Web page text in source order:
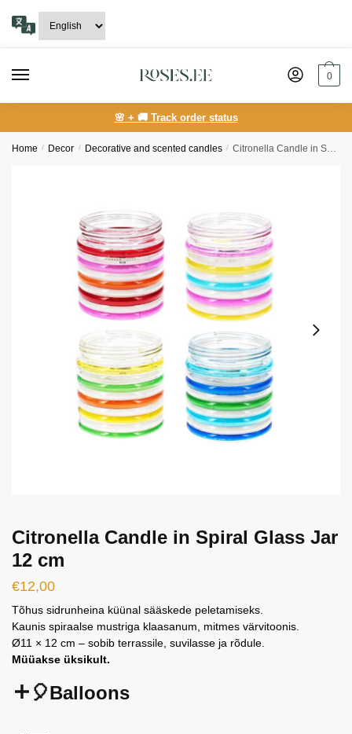
navigation
content
0
🌸 + 🚚 Track order status
Home / Decor / Decorative and scented candles / Citronella Candle in Spiral Glass Jar 12 cm
Citronella Candle in Spiral Glass Jar
12 cm
€12,00
Tõhus sidrunheina küünal sääskede peletamiseks.
Kaunis spiraalse mustriga klaasanum, mitmes värvitoonis.
Ø11 × 12 cm – sobib terrassile, suvilasse ja rõdule.
Müüakse üksikult.
🎈Balloons